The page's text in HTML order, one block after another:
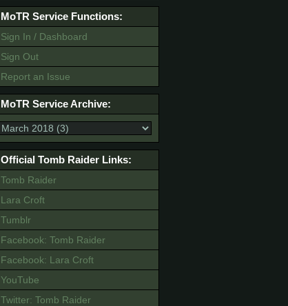
MoTR Service Functions:
Sign In / Dashboard
Sign Out
Report an Issue
MoTR Service Archive:
Official Tomb Raider Links:
Tomb Raider
Lara Croft
Tumblr
Facebook: Tomb Raider
Facebook: Lara Croft
YouTube
Twitter: Tomb Raider